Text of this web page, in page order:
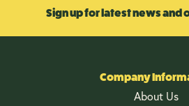
Sign up for latest news and
Company
About Us